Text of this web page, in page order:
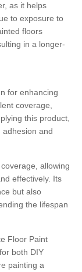
as it helps
to exposure to
floors
in a longer-
for enhancing
coverage,
this product,
and
allowing
effectively. Its
but also
the lifespan
Floor Paint
both DIY
painting a